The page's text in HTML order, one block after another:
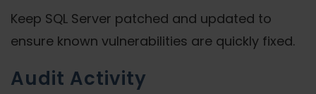
Keep SQL Server patched and updated to
ensure known vulnerabilities are quickly fixed.
Audit Activity